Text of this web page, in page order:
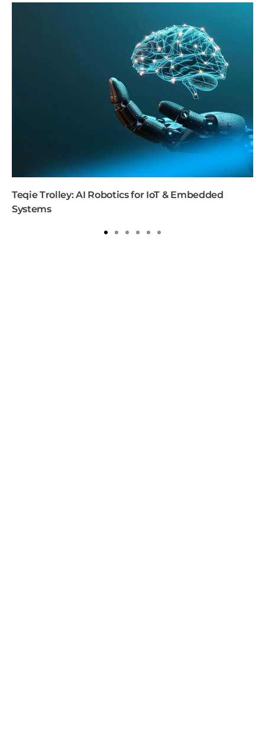
Teqie Trolley: AI Robotics for IoT & Embedded
Systems
1 2 3 4 5 6